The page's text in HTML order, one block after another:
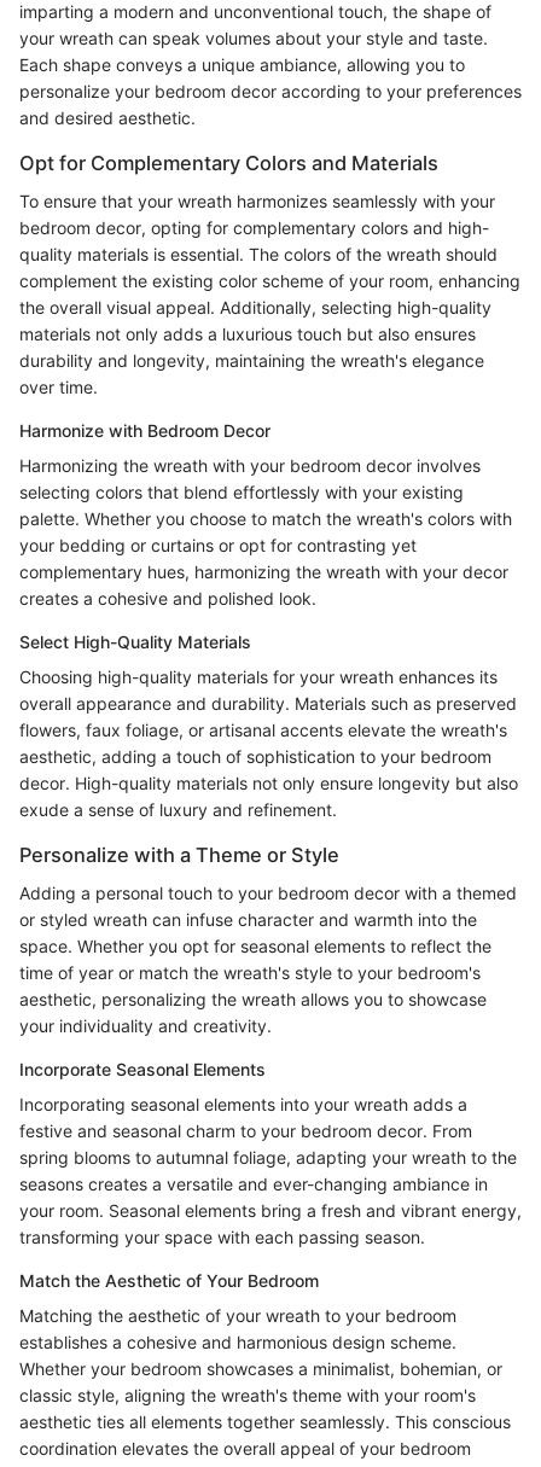
imparting a modern and unconventional touch, the shape of
your wreath can speak volumes about your style and taste.
Each shape conveys a unique ambiance, allowing you to
personalize your bedroom decor according to your preferences
and desired aesthetic.
Opt for Complementary Colors and Materials
To ensure that your wreath harmonizes seamlessly with your
bedroom decor, opting for complementary colors and high-
quality materials is essential. The colors of the wreath should
complement the existing color scheme of your room, enhancing
the overall visual appeal. Additionally, selecting high-quality
materials not only adds a luxurious touch but also ensures
durability and longevity, maintaining the wreath's elegance
over time.
Harmonize with Bedroom Decor
Harmonizing the wreath with your bedroom decor involves
selecting colors that blend effortlessly with your existing
palette. Whether you choose to match the wreath's colors with
your bedding or curtains or opt for contrasting yet
complementary hues, harmonizing the wreath with your decor
creates a cohesive and polished look.
Select High-Quality Materials
Choosing high-quality materials for your wreath enhances its
overall appearance and durability. Materials such as preserved
flowers, faux foliage, or artisanal accents elevate the wreath's
aesthetic, adding a touch of sophistication to your bedroom
decor. High-quality materials not only ensure longevity but also
exude a sense of luxury and refinement.
Personalize with a Theme or Style
Adding a personal touch to your bedroom decor with a themed
or styled wreath can infuse character and warmth into the
space. Whether you opt for seasonal elements to reflect the
time of year or match the wreath's style to your bedroom's
aesthetic, personalizing the wreath allows you to showcase
your individuality and creativity.
Incorporate Seasonal Elements
Incorporating seasonal elements into your wreath adds a
festive and seasonal charm to your bedroom decor. From
spring blooms to autumnal foliage, adapting your wreath to the
seasons creates a versatile and ever-changing ambiance in
your room. Seasonal elements bring a fresh and vibrant energy,
transforming your space with each passing season.
Match the Aesthetic of Your Bedroom
Matching the aesthetic of your wreath to your bedroom
establishes a cohesive and harmonious design scheme.
Whether your bedroom showcases a minimalist, bohemian, or
classic style, aligning the wreath's theme with your room's
aesthetic ties all elements together seamlessly. This conscious
coordination elevates the overall appeal of your bedroom